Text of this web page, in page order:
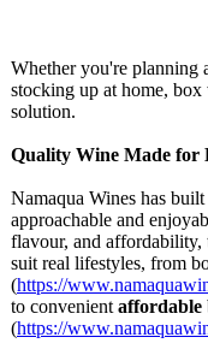
Whether you're planning
stocking up at home,
solution.
Quality Wine Made for
Namaqua Wines has
approachable and
flavour, and affordability,
suit real lifestyles, from
(https://
to convenient affordable
(https://